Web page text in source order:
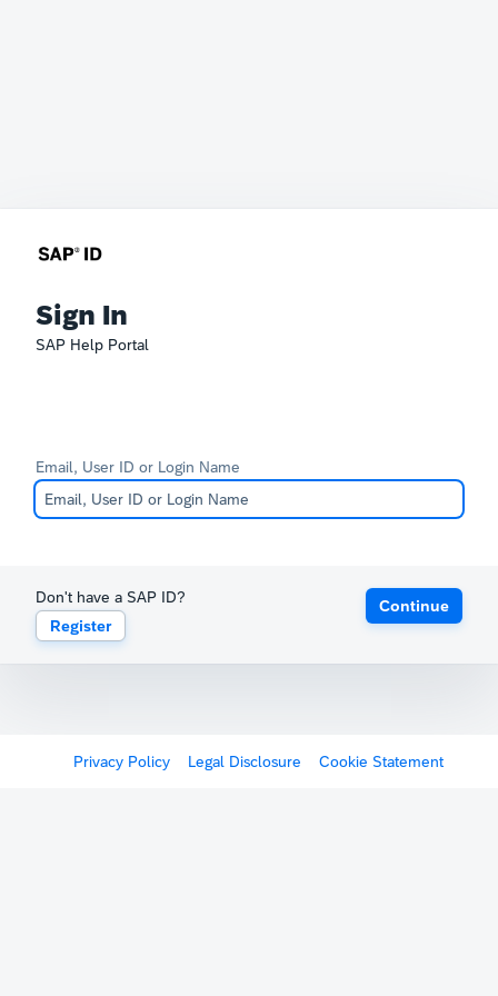
Sign In
SAP Help Portal
Email, User ID or Login Name
Don't have a SAP ID?
Register
Continue
Privacy Policy Legal Disclosure Cookie Statement